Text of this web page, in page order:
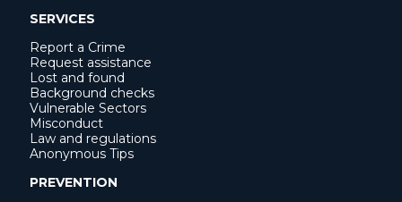
SERVICES
Report a Crime
Request assistance
Lost and found
Background checks
Vulnerable Sectors
Misconduct
Law and regulations
Anonymous Tips
PREVENTION